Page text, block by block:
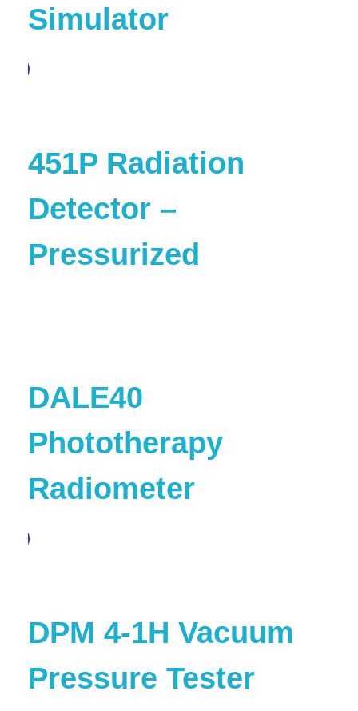
Simulator
451P Radiation
Detector –
Pressurized
DALE40
Phototherapy
Radiometer
DPM 4-1H Vacuum
Pressure Tester